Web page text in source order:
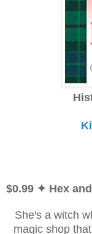
$0.99 ✦ Hex
She's a witch
magic shop